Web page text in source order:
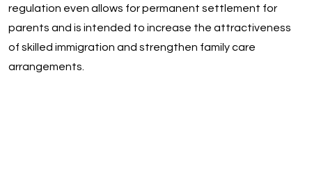
regulation even allows for permanent settlement for
parents and is intended to increase the attractiveness
of skilled immigration and strengthen family care
arrangements.